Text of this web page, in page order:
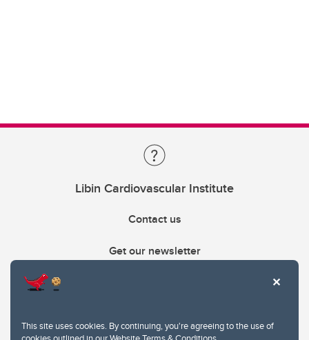
This site uses cookies. By continuing, you're agreeing to the use of
Libin Cardiovascular Institute
Contact us
Get our newsletter